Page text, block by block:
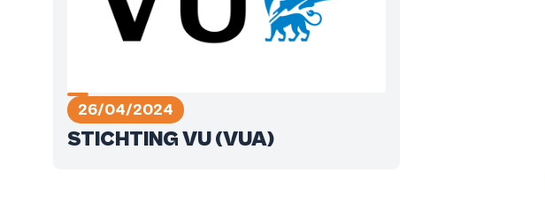
26/04/2024
STICHTING VU (VUA)